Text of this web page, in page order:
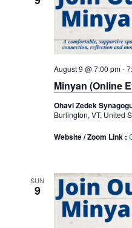
August 9 @ 7:00 pm-
Minyan (Online
Ohavi Zedek
Burlington, VT, United
Website / Zoom Link :
SUN
9